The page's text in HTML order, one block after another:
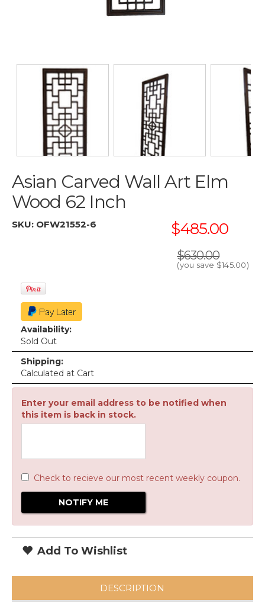
Asian Carved Wall Art Elm
Wood 62 Inch
SKU: OFW21552-6 $485.00
$630.00
(you save $145.00)
Availability:
Sold Out
Shipping:
Calculated at Cart
Enter your email address to be notified when
this item is back in stock.
Check to recieve our most recent weekly coupon.
Add To Wishlist
DESCRIPTION